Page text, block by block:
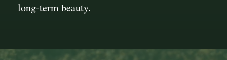
long-term beauty.